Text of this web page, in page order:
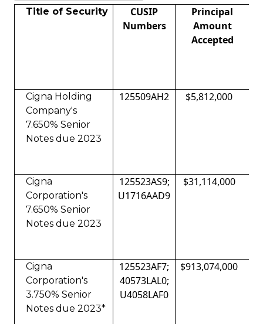
Title of Security
CUSIP
Numbers
Principal
Amount
Accepted
Cigna Holding
Company's
7.650% Senior
Notes due 2023
125509AH2 $5,812,000
Cigna
Corporation's
7.650% Senior
Notes due 2023
125523AS9;
U1716AAD9
$31,114,000
Cigna
Corporation's
3.750% Senior
Notes due 2023*
125523AF7;
40573LAL0;
U4058LAF0
$913,074,000